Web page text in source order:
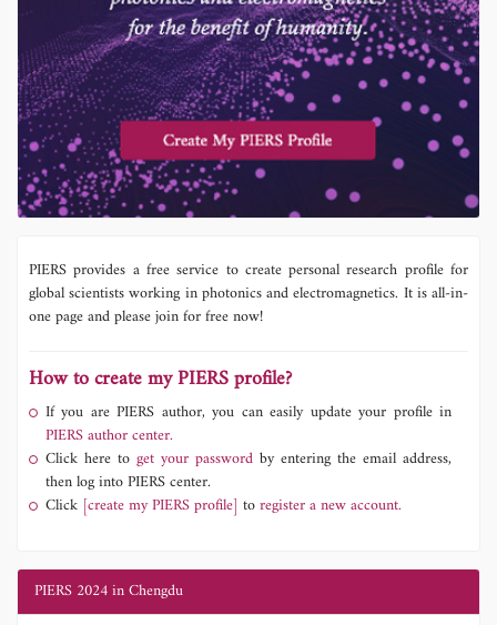
PIERS provides a free service to create personal research profile for
global scientists working in photonics and electromagnetics. It is all-in-
one page and please join for free now!
How to create my PIERS profile?
If you are PIERS author, you can easily update your profile in
PIERS author center.
Click here to get your password by entering the email address,
then log into PIERS center.
Click [create my PIERS profile] toregister a new account.
PIERS 2024 in Chengdu